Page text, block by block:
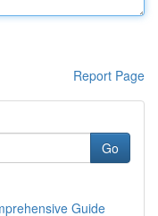
Report Page
Go
Guide